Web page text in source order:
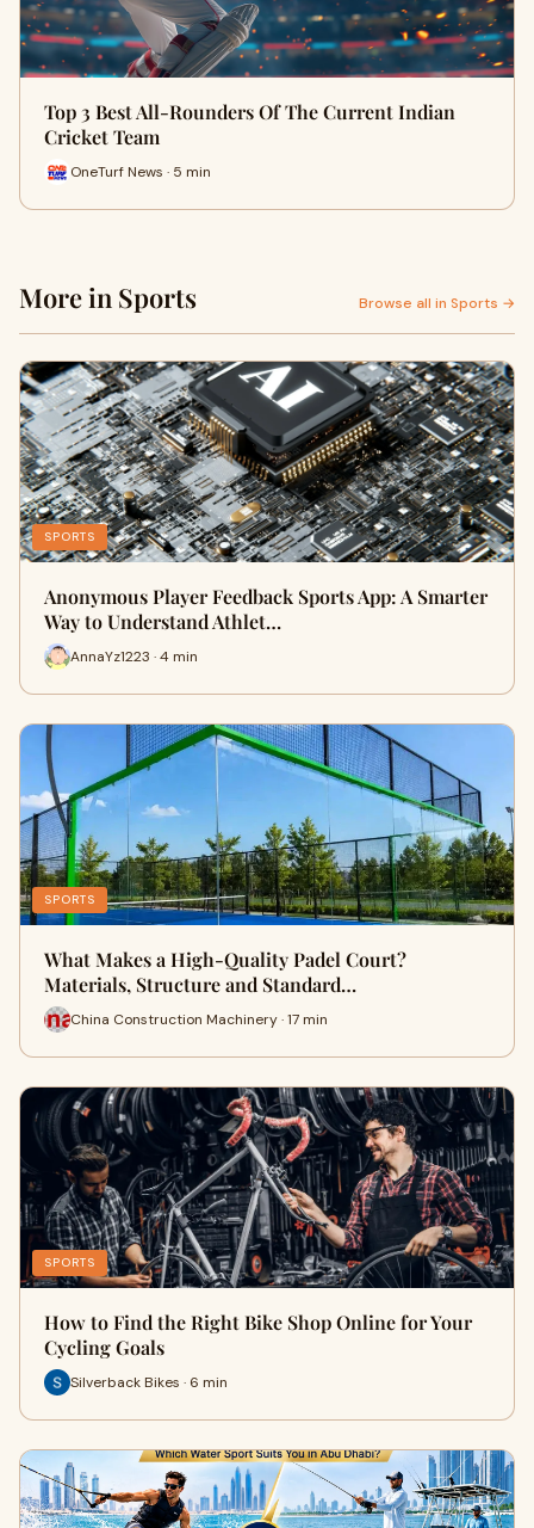
Top 3 Best All-Rounders Of The Current Indian
Cricket Team
OneTurf News · 5 min
More in Sports Browse all in Sports →
SPORTS
Anonymous Player Feedback Sports App: A Smarter
Way to Understand Athlet…
AnnaYz1223 · 4 min
SPORTS
What Makes a High-Quality Padel Court?
Materials, Structure and Standard…
China Construction Machinery · 17 min
SPORTS
How to Find the Right Bike Shop Online for Your
Cycling Goals
Silverback Bikes · 6 min